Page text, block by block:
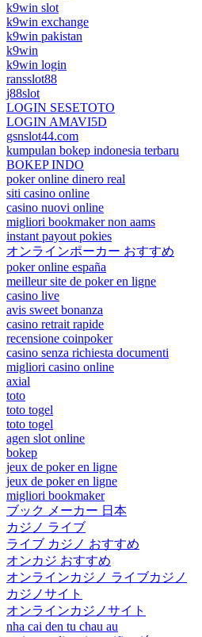
k9win slot
k9win exchange
k9win pakistan
k9win
k9win login
ransslot88
j88slot
LOGIN SESETOTO
LOGIN AMAVI5D
gsnslot44.com
kumpulan bokep indonesia terbaru
BOKEP INDO
poker online dinero real
siti casino online
casino nuovi online
migliori bookmaker non aams
instant payout pokies
オンラインポーカー おすすめ
poker online españa
meilleur site de poker en ligne
casino live
avis sweet bonanza
casino retrait rapide
recensione coinpoker
casino senza richiesta documenti
migliori casino online
axial
toto
toto togel
toto togel
agen slot online
bokep
jeux de poker en ligne
jeux de poker en ligne
migliori bookmaker
ブック メーカー 日本
カジノ ライブ
ライブ カジノ おすすめ
オンカジ おすすめ
オンラインカジノ ライブカジノ
カジノサイト
オンラインカジノサイト
nha cai den tu chau au